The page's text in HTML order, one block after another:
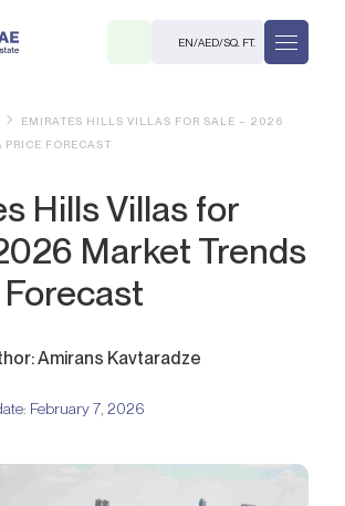
EN/AED/SQ. FT.
EMIRATES HILLS VILLAS FOR SALE – 2026
PRICE FORECAST
Hills Villas for
Market Trends
Amirans Kavtaradze
February 7, 2026